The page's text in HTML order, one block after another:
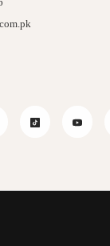
TikTok